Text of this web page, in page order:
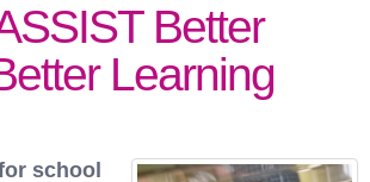
Better
Learning
school